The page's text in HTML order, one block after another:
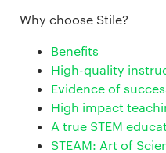
Why choose Stile?
Benefits
High-quality
Evidence of
High impact
A true STEM
STEAM: Art of